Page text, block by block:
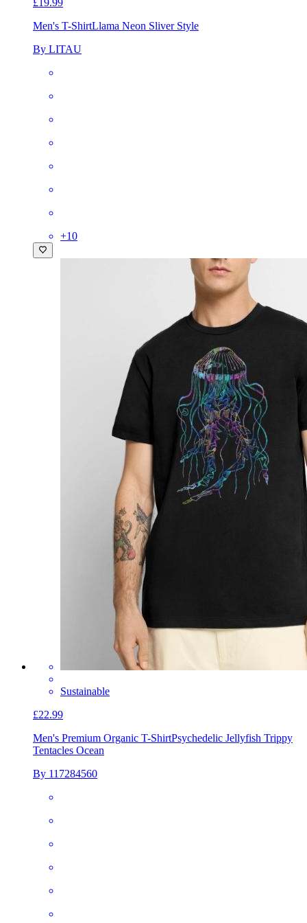
£19.99
Men's T-ShirtLlama Neon Sliver Style
By LITAU
+10
Sustainable
£22.99
Men's Premium Organic T-ShirtPsychedelic Jellyfish Trippy
Tentacles Ocean
By 117284560